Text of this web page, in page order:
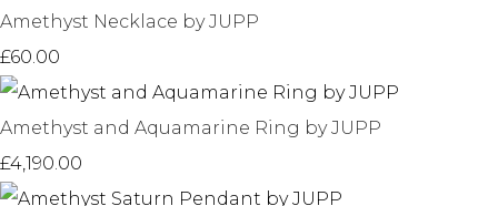
Amethyst Necklace by JUPP
£60.00
Amethyst and Aquamarine Ring by JUPP
£4,190.00